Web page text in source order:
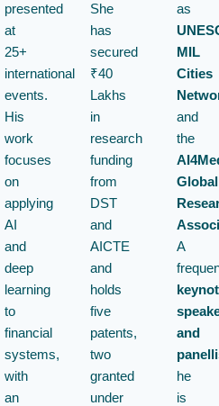
presented
at
25+
international
events.
His
work
focuses
on
applying
AI
and
deep
learning
to
financial
systems,
with
an
She
has
secured
₹40
Lakhs
in
research
funding
from
DST
and
AICTE
and
holds
five
patents,
two
granted
under
as
MIL
Cities
and
the
Global
A
and
he
is